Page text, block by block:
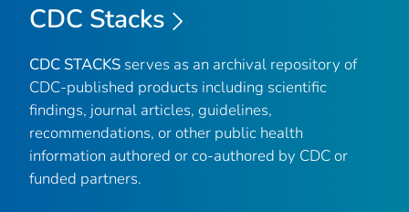
CDC Stacks
CDC STACKS serves as an archival repository of
CDC-published products including scientific
findings, journal articles, guidelines,
recommendations, or other public health
information authored or co-authored by CDC or
funded partners.